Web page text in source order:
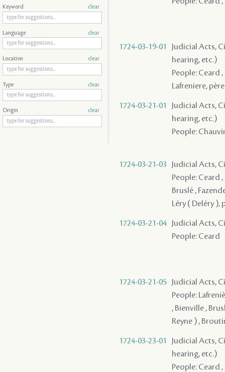
1724-03-19-01
Judicial Acts,
hearing, etc.)
People: Ceard
Lafreniere,
1724-03-21-01
Judicial Acts,
hearing, etc.)
People:
1724-03-21-03
Judicial Acts,
People: Ceard
Bruslé ,
Léry ( Deléry ),
1724-03-21-04
Judicial Acts,
People: Ceard
1724-03-21-05
Judicial Acts,
People:
, Bienville ,
Reyne ) ,
1724-03-23-01
Judicial Acts,
hearing, etc.)
People: Ceard ,
Keyword clear
Language clear
Location clear
Type clear
Origin clear